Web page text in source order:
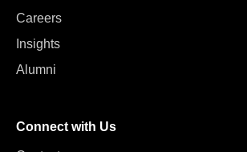
Careers
Insights
Alumni
Connect with Us